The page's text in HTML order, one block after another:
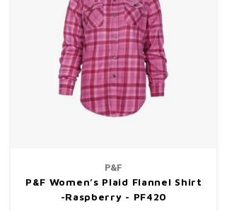
P&F
P&F Women’s Plaid Flannel Shirt
-Raspberry - PF420